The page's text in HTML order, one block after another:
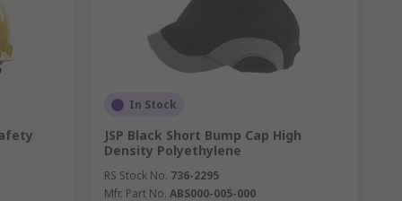
hazards like bumps and scrapes. They
meet the safety standard EN812.
any environment. Our hard hat
protection, liners and sweatbands,
In Stock
JSP Black Short Bump Cap High
Density Polyethylene
RS Stock No. 736-2295
Mfr. Part No. ABS000-005-000